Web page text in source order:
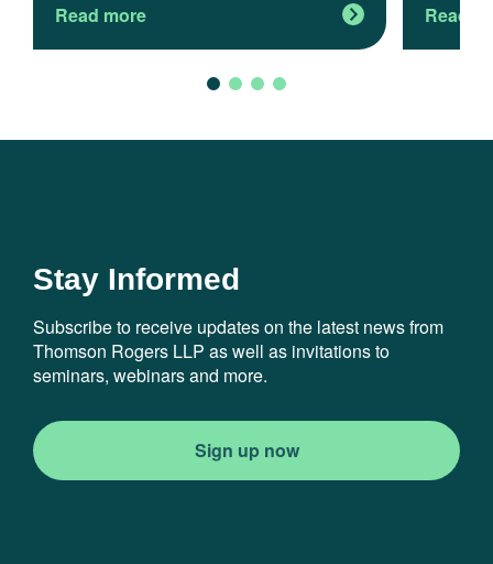
Read more Read
Stay Informed
Subscribe to receive updates on the latest news from
Thomson Rogers LLP as well as invitations to
seminars, webinars and more.
Sign up now